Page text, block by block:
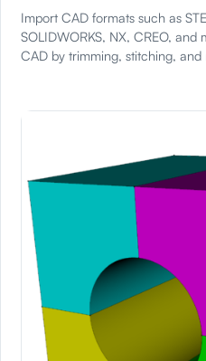
Import CAD formats such as
SOLIDWORKS, NX, CREO,
CAD by trimming, stitching, and